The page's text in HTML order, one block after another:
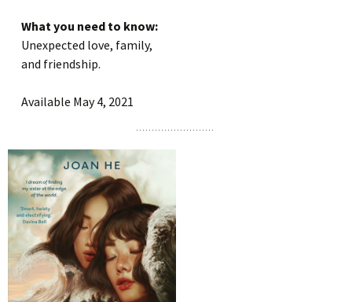
What you need to know:
Unexpected love, family,
and friendship.
Available May 4, 2021